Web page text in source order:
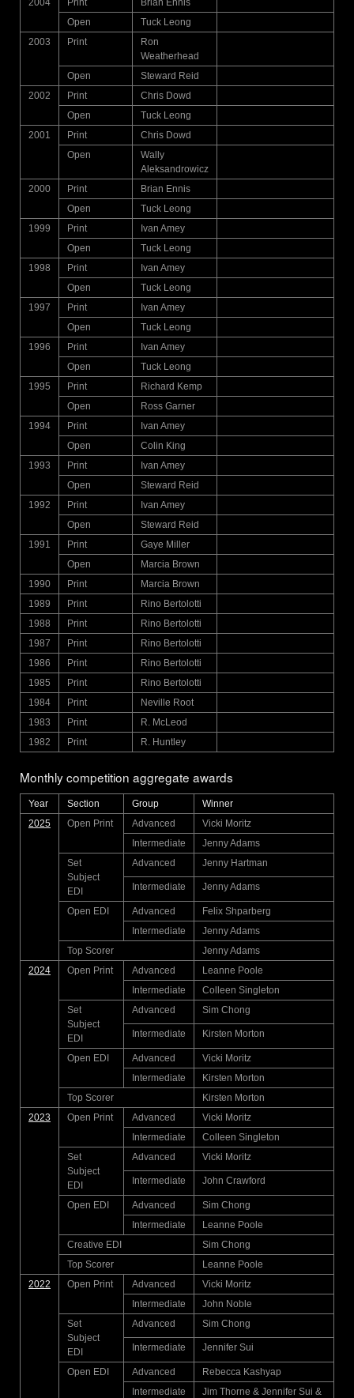
Open
Tuck Leong
2003
Print
Ron
Weatherhead
Open
Steward Reid
2002
Print
Chris Dowd
Open
Tuck Leong
2001
Print
Chris Dowd
Open
Wally
Aleksandrowicz
2000
Print
Brian Ennis
Open
Tuck Leong
1999
Print
Ivan Amey
Open
Tuck Leong
1998
Print
Ivan Amey
Open
Tuck Leong
1997
Print
Ivan Amey
Open
Tuck Leong
1996
Print
Ivan Amey
Open
Tuck Leong
1995
Print
Richard Kemp
Open
Ross Garner
1994
Print
Ivan Amey
Open
Colin King
1993
Print
Ivan Amey
Open
Steward Reid
1992
Print
Ivan Amey
Open
Steward Reid
1991
Print
Gaye Miller
Open
Marcia Brown
1990
Print
Marcia Brown
1989
Print
Rino Bertolotti
1988
Print
Rino Bertolotti
1987
Print
Rino Bertolotti
1986
Print
Rino Bertolotti
1985
Print
Rino Bertolotti
1984
Print
Neville Root
1983
Print
R. McLeod
1982
Print R. Huntley
Monthly competition aggregate awards
Year Section Group
Winner
2025
Open Print Advanced
Vicki Moritz
Intermediate
Jenny Adams
Set
Subject
EDI
Advanced Jenny Hartman
Intermediate Jenny Adams
Open EDI Advanced
Felix Shparberg
Intermediate
Jenny Adams
Top Scorer
Jenny Adams
2024
Open Print Advanced
Leanne Poole
Intermediate
Colleen Singleton
Set
Subject
EDI
Advanced Sim Chong
Intermediate Kirsten Morton
Open EDI Advanced
Vicki Moritz
Intermediate
Kirsten Morton
Top Scorer
Kirsten Morton
2023
Open Print Advanced
Vicki Moritz
Intermediate
Colleen Singleton
Set
Subject
EDI
Advanced Vicki Moritz
Intermediate John Crawford
Open EDI Advanced
Sim Chong
Intermediate
Leanne Poole
Creative EDI
Sim Chong
Top Scorer
Leanne Poole
2022
Open Print Advanced
Vicki Moritz
Intermediate
John Noble
Set
Subject
EDI
Advanced Sim Chong
Intermediate Jennifer Sui
Open EDI Advanced
Rebecca Kashyap
Intermediate
Jim Thorne & Jennifer Sui &